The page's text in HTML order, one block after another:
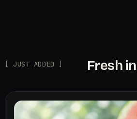
[ JUST ADDED ] Fresh